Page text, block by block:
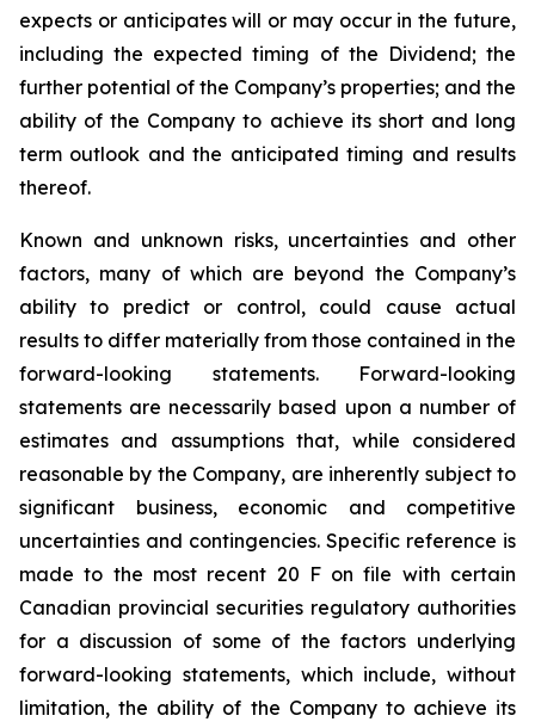
expects or anticipates will or may occur in the future,
including the expected timing of the Dividend; the
further potential of the Company’s properties; and the
ability of the Company to achieve its short and long
term outlook and the anticipated timing and results
thereof.
Known and unknown risks, uncertainties and other
factors, many of which are beyond the Company’s
ability to predict or control, could cause actual
results to differ materially from those contained in the
forward-looking statements. Forward-looking
statements are necessarily based upon a number of
estimates and assumptions that, while considered
reasonable by the Company, are inherently subject to
significant business, economic and competitive
uncertainties and contingencies. Specific reference is
made to the most recent 20 F on file with certain
Canadian provincial securities regulatory authorities
for a discussion of some of the factors underlying
forward-looking statements, which include, without
limitation, the ability of the Company to achieve its